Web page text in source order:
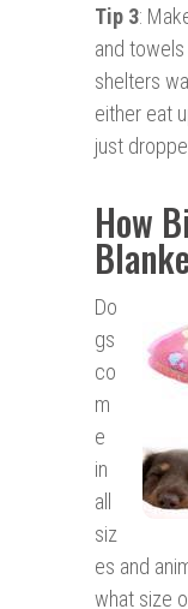
Tip 3:
and
shelters
either eat
just
How
Do
gs
co
m
e
in
all
siz
es and
what size